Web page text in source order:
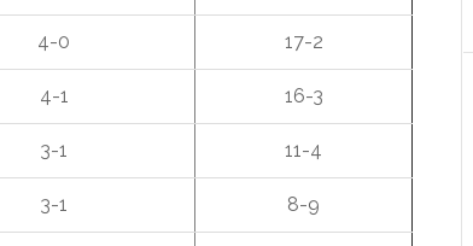
4-0 17-2
4-1 16-3
3-1 11-4
3-1 8-9